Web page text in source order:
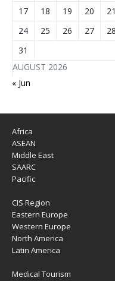
AUGUST 2026
17
18 19 20 21
24
25 26 27 28
31
« Jun
Africa
ASEAN
Middle East
SAARC
Pacific
CIS Region
Eastern Europe
Western Europe
North America
Latin America
Medical Tourism